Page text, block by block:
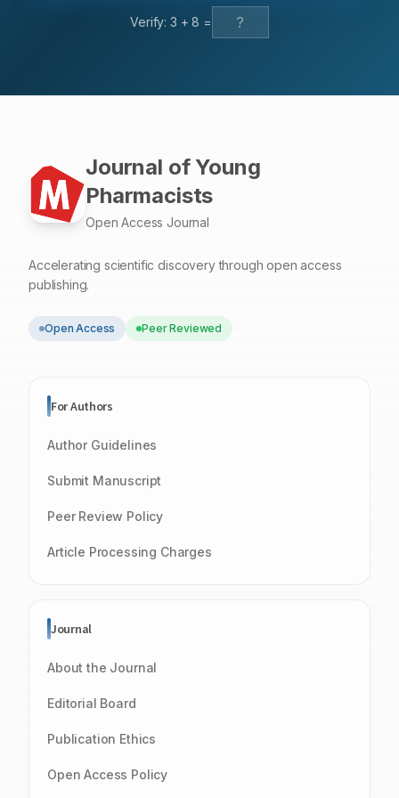
precision (1.67—2.69%). Cmax and AUC0–24 were
significantly enhanced (p<0.001) than i.v. and oral in the
Verify: 3 +8 =
Journal of Young
Pharmacists
Open Access Journal
Accelerating scientific discovery through open access
publishing.
Open Access Peer Reviewed
For Authors
Author Guidelines
Submit Manuscript
Peer Review Policy
Article Processing Charges
Journal
About the Journal
Editorial Board
Publication Ethics
Open Access Policy